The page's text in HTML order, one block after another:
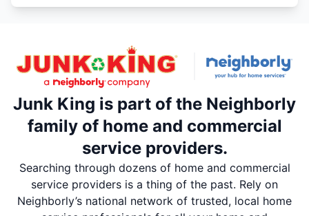
Junk King is part of the Neighborly
family of home and commercial
service providers.
Searching through dozens of home and commercial
service providers is a thing of the past. Rely on
Neighborly’s national network of trusted, local home